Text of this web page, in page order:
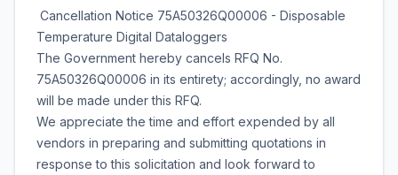
Cancellation Notice 75A50326Q00006 - Disposable
Temperature Digital Dataloggers
The Government hereby cancels RFQ No.
75A50326Q00006 in its entirety; accordingly, no award
will be made under this RFQ.
We appreciate the time and effort expended by all
vendors in preparing and submitting quotations in
response to this solicitation and look forward to